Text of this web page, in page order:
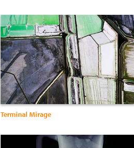
Terminal Mirage